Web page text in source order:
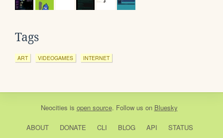
Tags
ART VIDEOGAMES INTERNET
Neocities is open source. Follow us on Bluesky
ABOUT DONATE CLI BLOG API
STATUS